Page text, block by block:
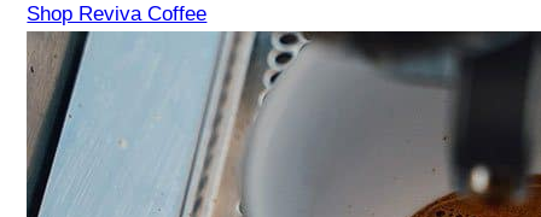
Shop Reviva Coffee